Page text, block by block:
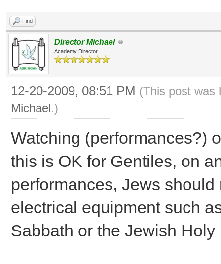
Find
Director Michael
Academy Director
12-20-2009, 08:51 PM (This post was
Michael.)
Watching (performances?)
this is OK for Gentiles, on
performances, Jews
electrical equipment such
Sabbath or the Jewish Holy